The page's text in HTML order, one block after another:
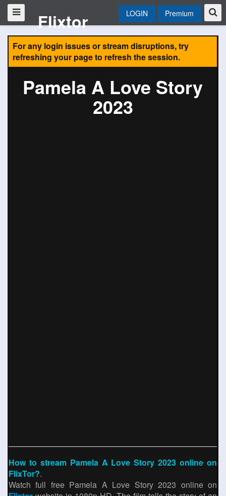
Flixtor LOGIN Premium
For any login issues or stream disruptions, try
refreshing your page to refresh the session.
Pamela A Love Story
2023
How to stream Pamela A Love Story 2023 online on
FlixTor?.
Watch full free Pamela A Love Story 2023 online on